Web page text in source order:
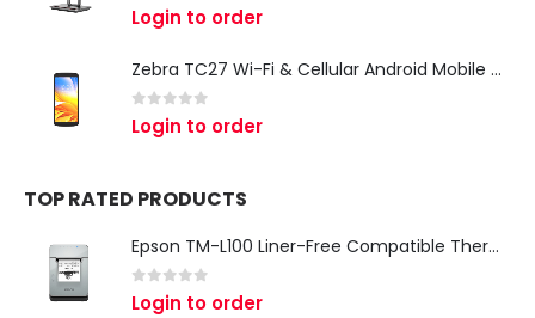
0 out of 5
Login to order
Zebra TC27 Wi-Fi & Cellular Android Mobile Computer | Rugged 5G Barcode Scanner & Enterprise Mobile Device
0 out of 5
Login to order
TOP RATED PRODUCTS
Epson TM-L100 Liner-Free Compatible Thermal Label Printer for QSR & Food Packaging
0 out of 5
Login to order